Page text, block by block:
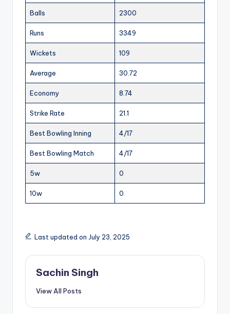
Balls 2300
Runs 3349
Wickets 109
Average 30.72
Economy 8.74
Strike Rate 21.1
Best Bowling Inning 4/17
Best Bowling Match 4/17
5w 0
10w 0
Last updated on July 23, 2025
Sachin Singh
View All Posts